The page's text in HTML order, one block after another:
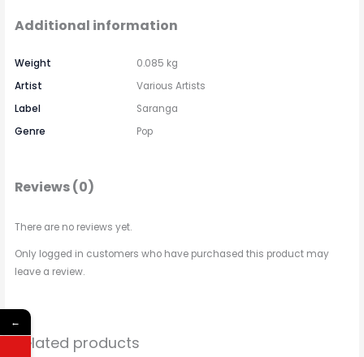
Additional information
Weight
0.085 kg
Artist
Various Artists
Label
Saranga
Genre
Pop
Reviews (0)
There are no reviews yet.
Only logged in customers who have purchased this product may
leave a review.
Related products
←